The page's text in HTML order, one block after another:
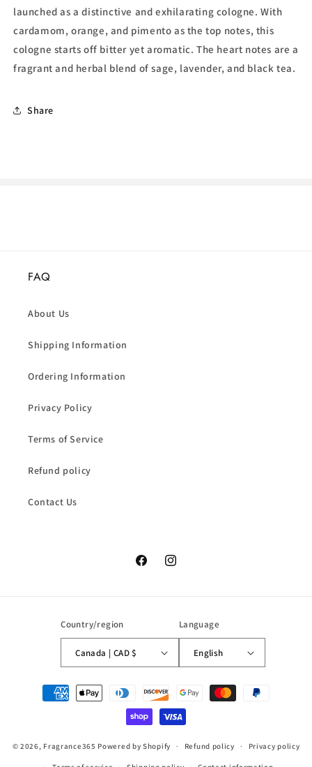
launched as a distinctive and exhilarating cologne. With
cardamom, orange, and pimento as the top notes, this
cologne starts off bitter yet aromatic. The heart notes are a
fragrant and herbal blend of sage, lavender, and black tea.
Share
FAQ
About Us
Shipping Information
Ordering Information
Privacy Policy
Terms of Service
Refund policy
Contact Us
FacebookInstagram
Country/region
Canada | CAD $
Language
English
Payment
methods
© 2026, Fragrance365 Powered by Shopify Refund policy Privacy policy